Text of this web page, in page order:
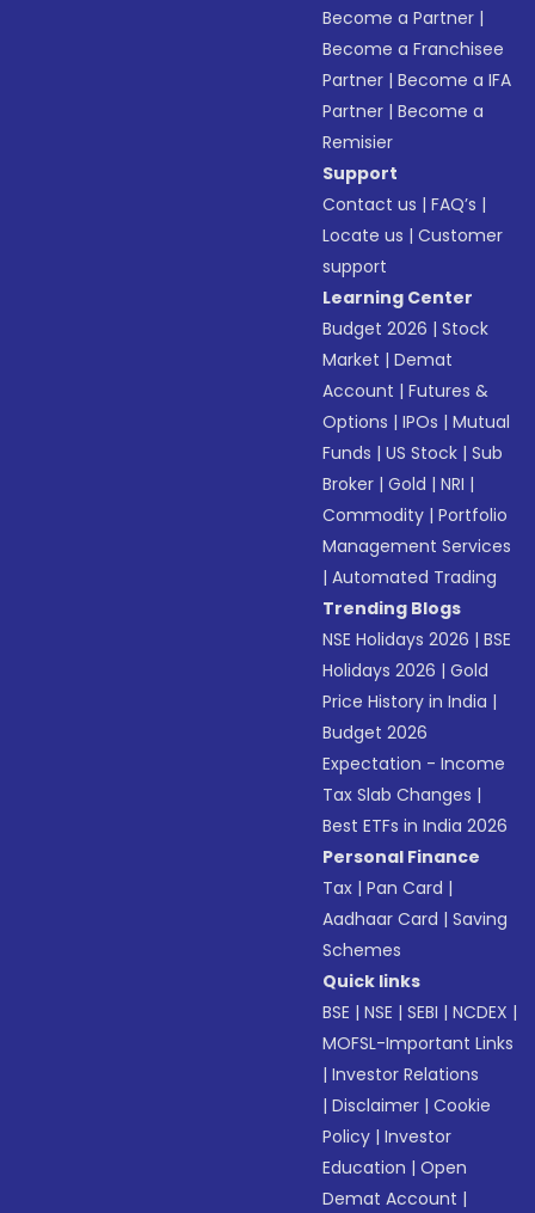
Become a Partner |
Become a Franchisee
Partner |Become a IFA
Partner |Become a
Remisier
Support
Contact us |FAQ’s |
Locate us |Customer
support
Learning Center
Budget 2026 |Stock
Market |Demat
Account |Futures &
Options |IPOs |Mutual
Funds |US Stock |Sub
Broker |Gold |NRI |
Commodity |Portfolio
Management Services
|Automated Trading
Trending Blogs
NSE Holidays 2026 |BSE
Holidays 2026 |Gold
Price History in India |
Budget 2026
Expectation - Income
Tax Slab Changes |
Best ETFs in India 2026
Personal Finance
Tax |Pan Card |
Aadhaar Card |Saving
Schemes
Quick links
BSE |NSE |SEBI |NCDEX |
MOFSL-Important Links
|Investor Relations
|Disclaimer |Cookie
Policy |Investor
Education |Open
Demat Account |